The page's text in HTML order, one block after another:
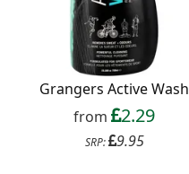
Grangers Active Wash
from 2.29
SRP: 9.95